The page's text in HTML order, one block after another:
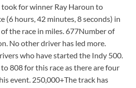
for winner Ray Haroun to
(6 hours, 42 minutes, 8 seconds) in
the race in miles. 677Number of
No other driver has led more.
who have started the Indy 500.
808 for this race as there are four
event. 250,000+The track has